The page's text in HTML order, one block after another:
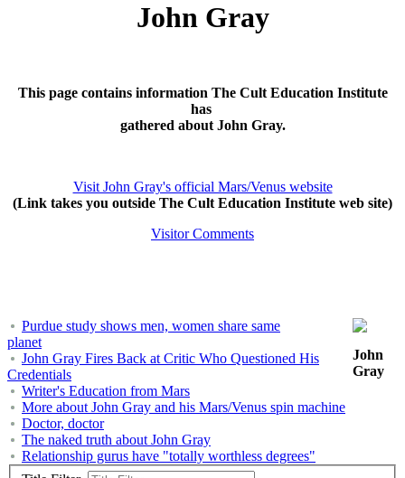
John Gray
This page contains information The Cult Education Institute
has
gathered about John Gray.
Visit John Gray's official Mars/Venus website
(Link takes you outside The Cult Education Institute web site)
Visitor Comments
Purdue study shows men, women share same
planet
John Gray Fires Back at Critic Who Questioned His
Credentials
Writer's Education from Mars
More about John Gray and his Mars/Venus spin machine
Doctor, doctor
The naked truth about John Gray
Relationship gurus have "totally worthless degrees"
John
Gray